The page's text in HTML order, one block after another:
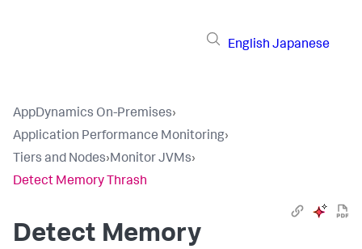
English Japanese
AppDynamics On-Premises›
Application Performance Monitoring›
Tiers and Nodes›Monitor JVMs›
Detect Memory Thrash
Detect Memory